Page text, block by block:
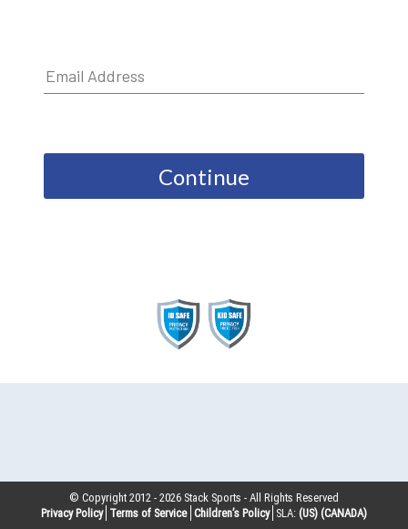
Continue
© Copyright 2012 -2026 Stack Sports - All Rights Reserved
Privacy Policy Terms of Service Children’s Policy SLA: (US) (CANADA)